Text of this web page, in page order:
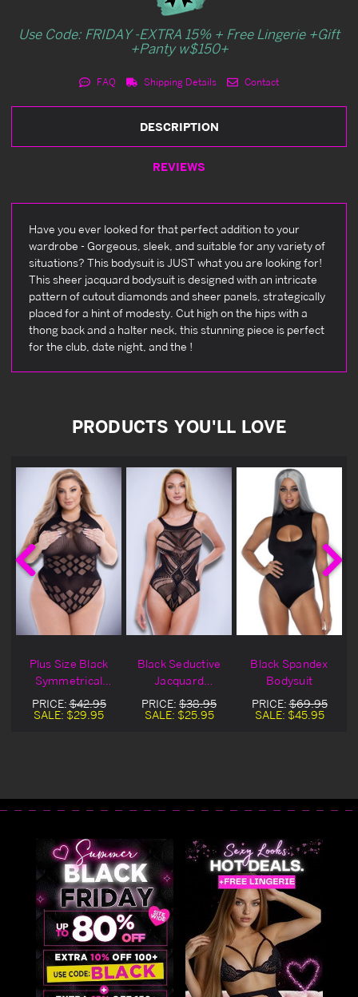
Use Code: FRIDAY -EXTRA 15% + Free Lingerie +Gift
+Panty w$150+
FAQ Shipping Details Contact
DESCRIPTION
REVIEWS
Have you ever looked for that perfect addition to your
wardrobe - Gorgeous, sleek, and suitable for any variety of
situations? This bodysuit is JUST what you are looking for!
This sheer jacquard bodysuit is designed with an intricate
pattern of cutout diamonds and sheer panels, strategically
placed for a hint of modesty. Cut high on the hips with a
thong back and a halter neck, this stunning piece is perfect
for the club, date night, and the !
PRODUCTS YOU'LL LOVE
Plus Size Black
Symmetrical
Jacquard
Bodysuit
PRICE:$42.95
SALE: $29.95
Black Seductive
Jacquard
Bodysuit
PRICE: $38.95
SALE: $25.95
Black Spandex
Bodysuit
PRICE:$69.95
SALE: $45.95